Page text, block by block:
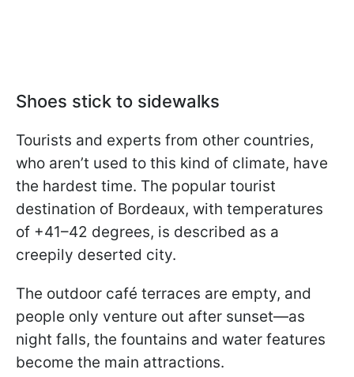
Shoes stick to sidewalks
Tourists and experts from other countries,
who aren’t used to this kind of climate, have
the hardest time. The popular tourist
destination of Bordeaux, with temperatures
of +41–42 degrees, is described as a
creepily deserted city.
The outdoor café terraces are empty, and
people only venture out after sunset—as
night falls, the fountains and water features
become the main attractions.